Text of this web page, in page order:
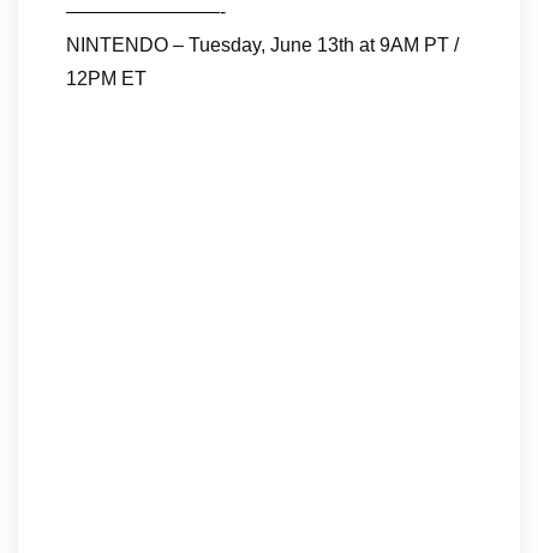
————————-
NINTENDO – Tuesday, June 13th at 9AM PT /
12PM ET